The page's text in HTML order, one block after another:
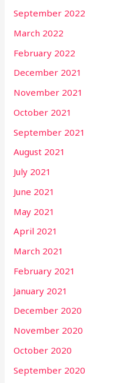
September 2022
March 2022
February 2022
December 2021
November 2021
October 2021
September 2021
August 2021
July 2021
June 2021
May 2021
April 2021
March 2021
February 2021
January 2021
December 2020
November 2020
October 2020
September 2020